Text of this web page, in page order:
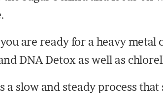
are ready for a heavy metal
DNA Detox as well as
a slow and steady process